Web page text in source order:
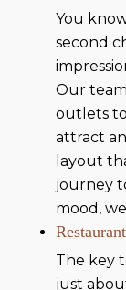
You
second
Our
outlets
attract
layout
journey
mood,
The key
just